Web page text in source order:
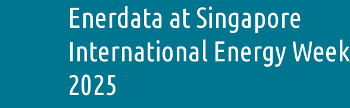
Enerdata at Singapore
International Energy Week
2025